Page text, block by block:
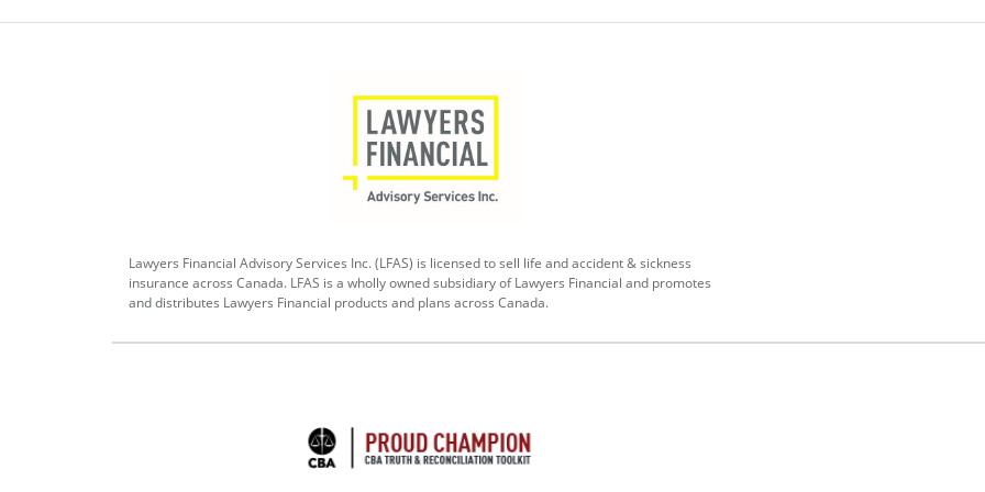
Lawyers Financial Advisory Services Inc. (LFAS) is licensed to sell life and accident & sickness
insurance across Canada. LFAS is a wholly owned subsidiary of Lawyers Financial and promotes
and distributes Lawyers Financial products and plans across Canada.